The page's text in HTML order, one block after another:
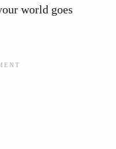
world goes